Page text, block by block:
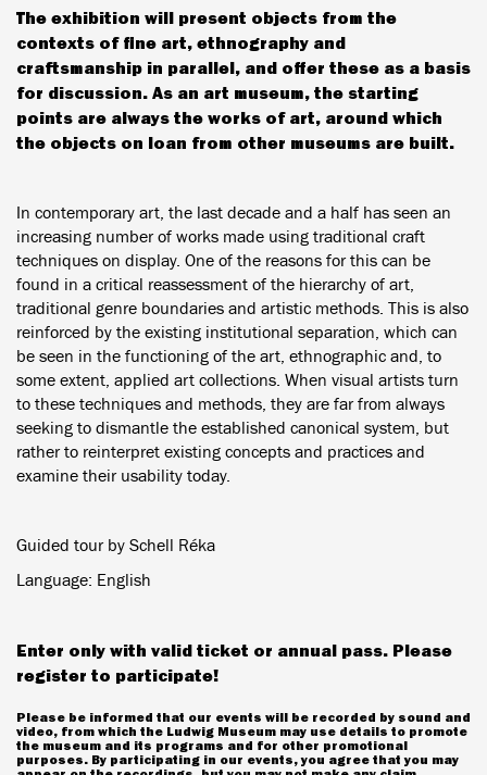
The exhibition will present objects from the
contexts of fine art, ethnography and
craftsmanship in parallel, and offer these as a basis
for discussion. As an art museum, the starting
points are always the works of art, around which
the objects on loan from other museums are built.
In contemporary art, the last decade and a half has seen an
increasing number of works made using traditional craft
techniques on display. One of the reasons for this can be
found in a critical reassessment of the hierarchy of art,
traditional genre boundaries and artistic methods. This is also
reinforced by the existing institutional separation, which can
be seen in the functioning of the art, ethnographic and, to
some extent, applied art collections. When visual artists turn
to these techniques and methods, they are far from always
seeking to dismantle the established canonical system, but
rather to reinterpret existing concepts and practices and
examine their usability today.
Guided tour by Schell Réka
Language: English
Enter only with valid ticket or annual pass. Please
register to participate!
Please be informed that our events will be recorded by sound and
video, from which the Ludwig Museum may use details to promote
the museum and its programs and for other promotional
purposes. By participating in our events, you agree that you may